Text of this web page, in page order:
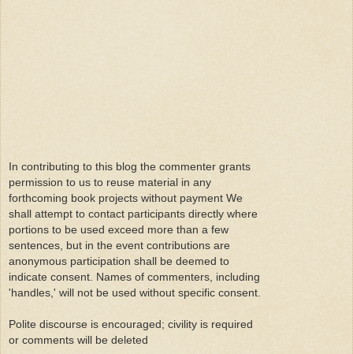
In contributing to this blog the commenter grants
permission to us to reuse material in any
forthcoming book projects without payment We
shall attempt to contact participants directly where
portions to be used exceed more than a few
sentences, but in the event contributions are
anonymous participation shall be deemed to
indicate consent. Names of commenters, including
'handles,' will not be used without specific consent.
Polite discourse is encouraged; civility is required
or comments will be deleted